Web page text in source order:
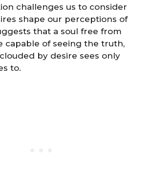
challenges us to consider
shape our perceptions of
that a soul free from
capable of seeing the truth,
by desire sees only
to.